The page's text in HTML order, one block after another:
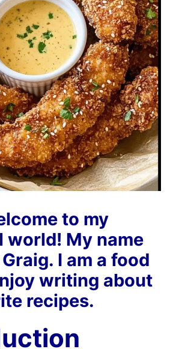
to my
world! My name
I am a food
writing about
recipes.